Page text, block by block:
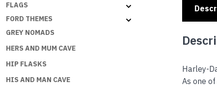
FLAGS
FORD THEMES
GREY NOMADS
HERS AND MUM CAVE
HIP FLASKS
HIS AND MAN CAVE
Harley-
As one